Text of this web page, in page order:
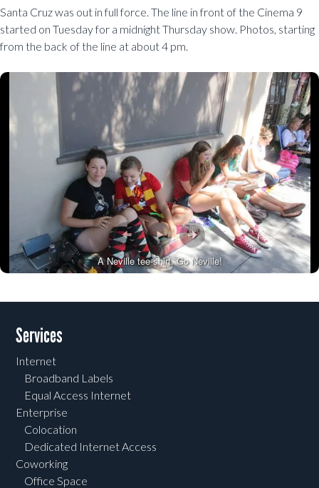
Santa Cruz was out in full force. The line in front of the Cinema 9
started on Tuesday for a midnight Thursday show. Photos, starting
from the back of the line at about 4 pm.
A Neville tee-shirt. Go Neville!
Services
Internet
Broadband Labels
Equal Access Internet
Enterprise
Colocation
Dedicated Internet Access
Coworking
Office Space